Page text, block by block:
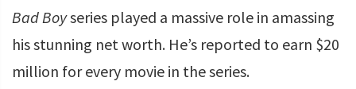
Bad Boyseries played a massive role in amassing
his stunning net worth. He’s reported to earn $20
million for every movie in the series.